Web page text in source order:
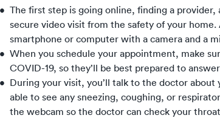
The first step is going online, finding a
secure video visit from the safety of your
smartphone or computer with a camera and a
When you schedule your appointment, make
COVID-19, so they’ll be best prepared to
During your visit, you’ll talk to the doctor about
able to see any sneezing, coughing, or
the webcam so the doctor can check your